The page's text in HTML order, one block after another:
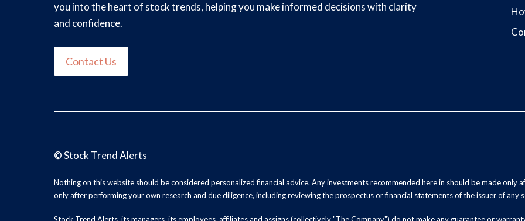
you into the heart of stock trends, helping you make informed decisions with clarity
and confidence.
Contact Us
©Stock Trend Alerts
Nothing on this website should be considered personalized financial advice. Any investments recommended here in should be made
only after performing your own research and due diligence, including reviewing the prospectus or financial statements of the issuer of any